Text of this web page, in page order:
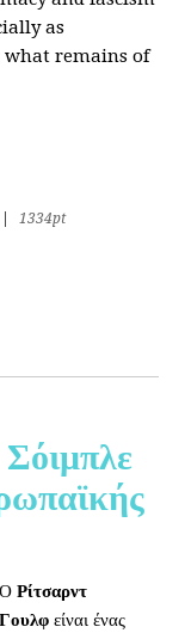
as
what remains of
1334pt
Ο Ρίτσαρντ
Γουλφ είναι ένας